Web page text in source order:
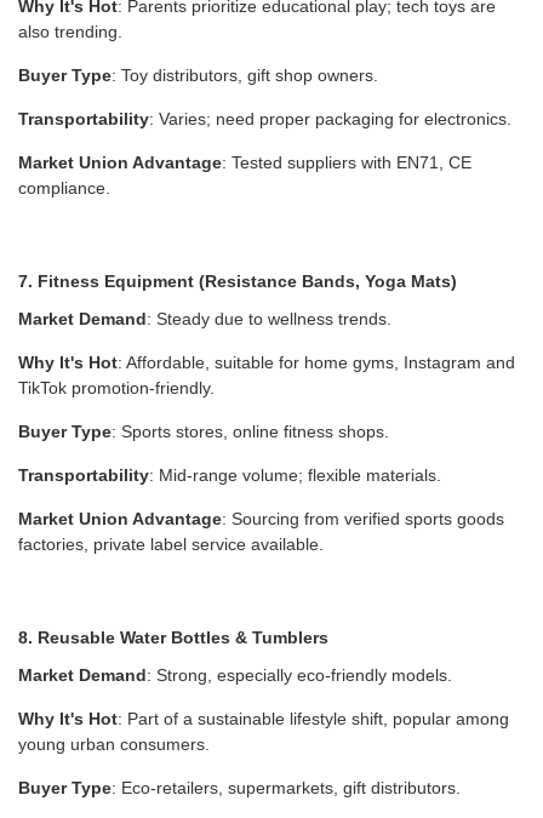
Why It's Hot: Parents prioritize educational play; tech toys are
also trending.
Buyer Type: Toy distributors, gift shop owners.
Transportability: Varies; need proper packaging for electronics.
Market Union Advantage: Tested suppliers with EN71, CE
compliance.
7. Fitness Equipment (Resistance Bands, Yoga Mats)
Market Demand: Steady due to wellness trends.
Why It's Hot: Affordable, suitable for home gyms, Instagram and
TikTok promotion-friendly.
Buyer Type: Sports stores, online fitness shops.
Transportability: Mid-range volume; flexible materials.
Market Union Advantage: Sourcing from verified sports goods
factories, private label service available.
8. Reusable Water Bottles & Tumblers
Market Demand: Strong, especially eco-friendly models.
Why It's Hot: Part of a sustainable lifestyle shift, popular among
young urban consumers.
Buyer Type: Eco-retailers, supermarkets, gift distributors.